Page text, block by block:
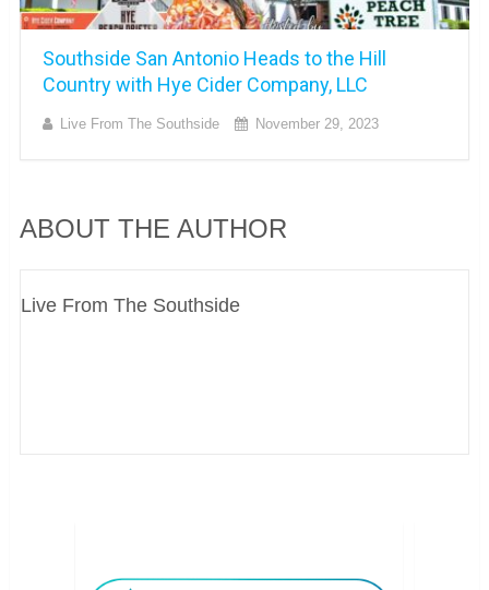
Southside San Antonio Heads to the Hill
Country with Hye Cider Company, LLC
Live From The Southside November 29, 2023
ABOUT THE AUTHOR
Live From The Southside